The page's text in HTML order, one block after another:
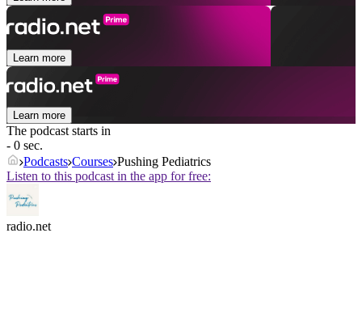
Learn more
Learn more
The podcast starts in
- 0 sec.
Podcasts Courses Pushing Pediatrics
Listen to this podcast in the app for free:
radio.net